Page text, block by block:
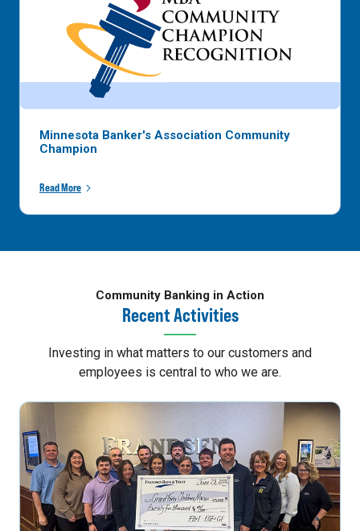
Minnesota Banker's Association Community
Champion
Read More
Community Banking in Action
Recent Activities
Investing in what matters to our customers and
employees is central to who we are.